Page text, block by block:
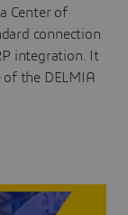
Center of
connection
integration. It
the DELMIA